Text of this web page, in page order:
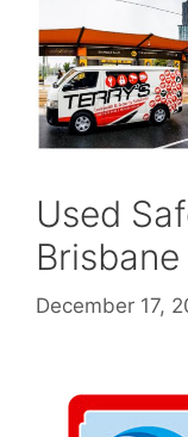
Used
Brisbane
December 17,